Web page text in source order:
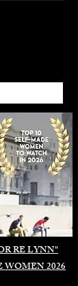
RE LYNN"
WOMEN 2026